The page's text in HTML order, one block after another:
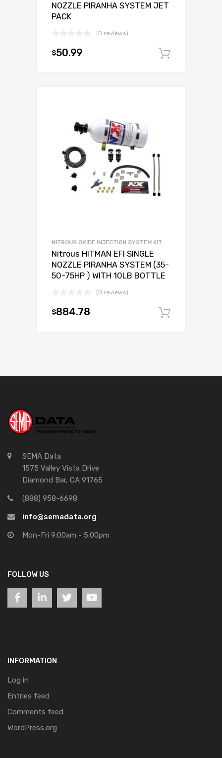
NOZZLE PIRANHA SYSTEM JET
PACK
(0 reviews)
$50.99
NITROUS OXIDE INJECTION SYSTEM KIT
Nitrous HITMAN EFI SINGLE
NOZZLE PIRANHA SYSTEM (35-
50-75HP ) WITH 10LB BOTTLE
(0 reviews)
$884.78
SEMA Data
1575 Valley Vista Drive
Diamond Bar, CA 91765
(888) 958-6698
info@semadata.org
Mon-Fri 9:00am - 5:00pm
FOLLOW US
INFORMATION
Log in
Entries feed
Comments feed
WordPress.org